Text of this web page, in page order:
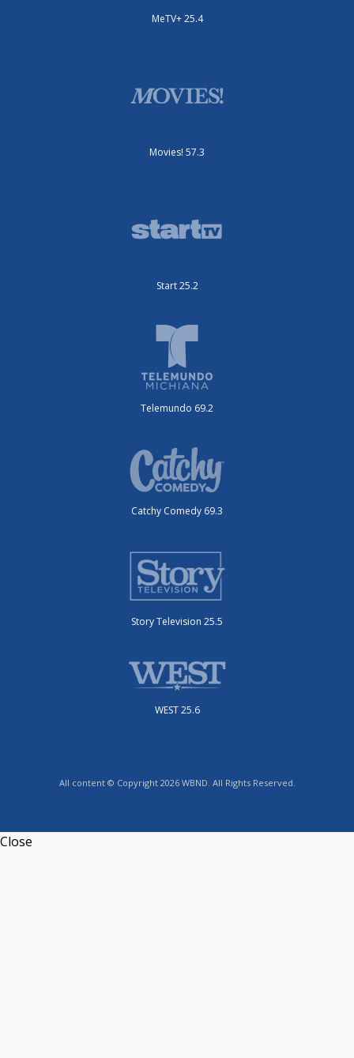
MeTV+ 25.4
Movies! 57.3
Start 25.2
Telemundo 69.2
Catchy Comedy 69.3
Story Television 25.5
WEST 25.6
All content © Copyright 2026 WBND. All Rights Reserved.
Close